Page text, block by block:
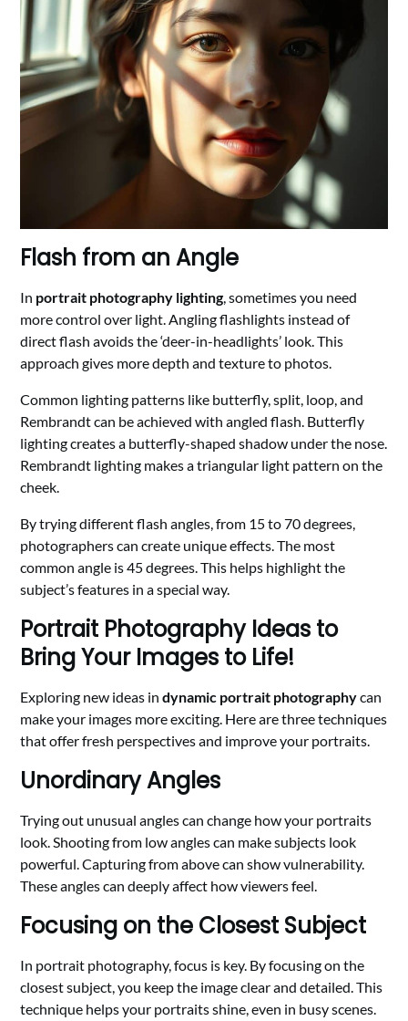
Flash from an Angle
In portrait photography lighting , sometimes you need
more control over light. Angling flashlights instead of
direct flash avoids the ‘deer-in-headlights’ look. This
approach gives more depth and texture to photos.
Common lighting patterns like butterfly, split, loop, and
Rembrandt can be achieved with angled flash. Butterfly
lighting creates a butterfly-shaped shadow under the nose.
Rembrandt lighting makes a triangular light pattern on the
cheek.
By trying different flash angles, from 15 to 70 degrees,
photographers can create unique effects. The most
common angle is 45 degrees. This helps highlight the
subject’s features in a special way.
Portrait Photography Ideas to
Bring Your Images to Life!
Exploring new ideas indynamic portrait photographycan
make your images more exciting. Here are three techniques
that offer fresh perspectives and improve your portraits.
Unordinary Angles
Trying out unusual angles can change how your portraits
look. Shooting from low angles can make subjects look
powerful. Capturing from above can show vulnerability.
These angles can deeply affect how viewers feel.
Focusing on the Closest Subject
In portrait photography, focus is key. By focusing on the
closest subject, you keep the image clear and detailed. This
technique helps your portraits shine, even in busy scenes.